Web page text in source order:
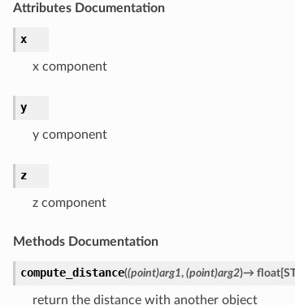
Attributes Documentation
x
x component
y
y component
z
z component
Methods Documentation
compute_distance((point)arg1, (point)arg2)→ float[
return the distance with another object